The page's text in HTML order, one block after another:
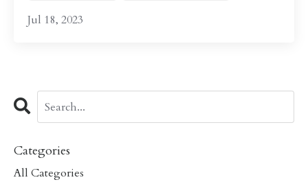
Jul 18, 2023
Categories
All Categories